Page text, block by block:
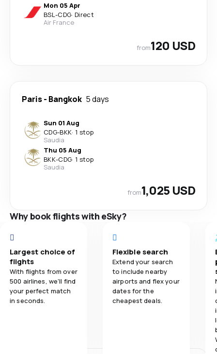
Mon 05 Apr
BSL-CDG· Direct
Air France
from120 USD
Paris- Bangkok 5 days
Sun 01 Aug
CDG-BKK· 1 stop
Saudia
Thu 05 Aug
BKK-CDG· 1 stop
Saudia
from1,025 USD
Why book flights with eSky?
Largest choice of
flights
With flights from over
500 airlines, we'll find
your perfect match
in seconds.
Flexible search
Extend your search
to include nearby
airports and flex your
dates for the
cheapest deals.